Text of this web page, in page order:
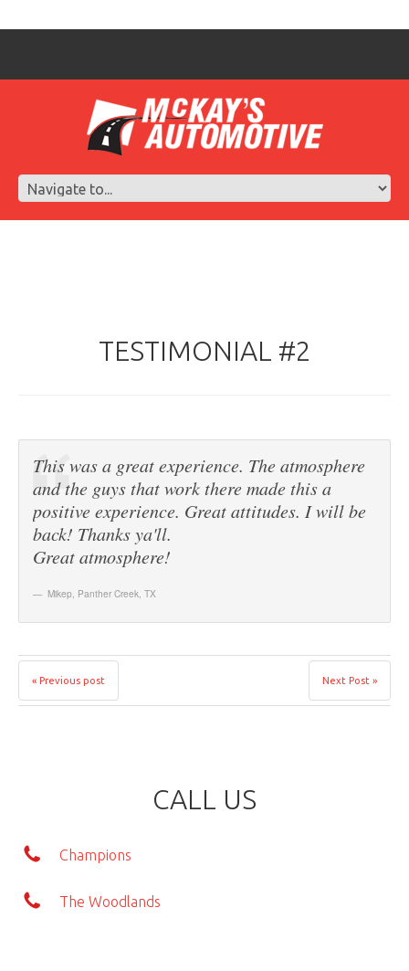
TESTIMONIAL #2
This was a great experience. The atmosphere
and the guys that work there made this a
positive experience. Great attitudes. I will be
back! Thanks ya'll.
Great atmosphere!
Mikep, Panther Creek, TX
« Previous post Next Post »
CALL US
Champions
The Woodlands